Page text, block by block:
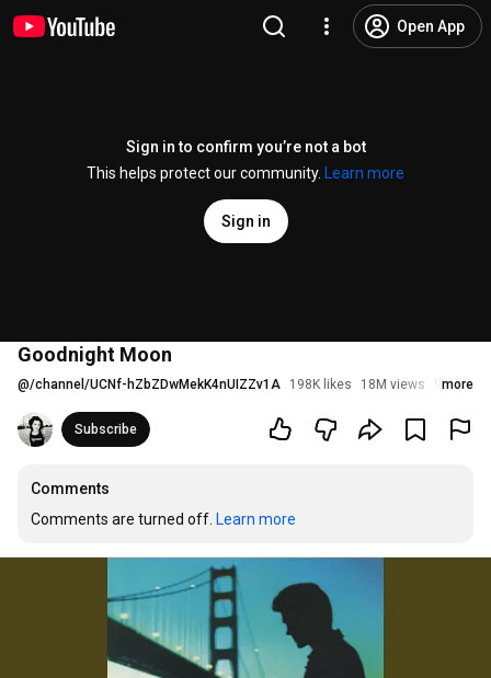
Open App
Sign in to confirm you’re not a bot
This helps protect our community.
Learn more
Sign in
Goodnight Moon
@/channel/UCNf-hZbZDwMekK4nUIZZv1A 198K likes 18M views 9 years
more
Subscribe
Comments
Comments are turned off. Learn more